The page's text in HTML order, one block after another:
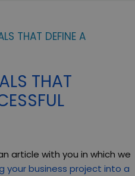
THAT DEFINE A
THAT
article with you in which we
your business project into a